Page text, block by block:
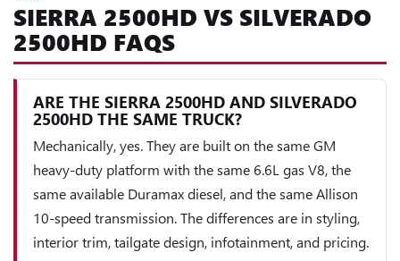
SIERRA 2500HD VS SILVERADO
2500HD FAQS
ARE THE SIERRA 2500HD AND SILVERADO
2500HD THE SAME TRUCK?
Mechanically, yes. They are built on the same GM
heavy-duty platform with the same 6.6L gas V8, the
same available Duramax diesel, and the same Allison
10-speed transmission. The differences are in styling,
interior trim, tailgate design, infotainment, and pricing.